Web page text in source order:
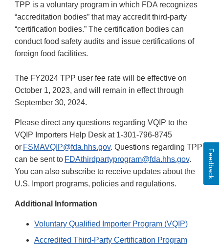
TPP is a voluntary program in which FDA recognizes
“accreditation bodies” that may accredit third-party
“certification bodies.” The certification bodies can
conduct food safety audits and issue certifications of
foreign food facilities.
The FY2024 TPP user fee rate will be effective on
October 1, 2023, and will remain in effect through
September 30, 2024.
Please direct any questions regarding VQIP to the
VQIP Importers Help Desk at 1-301-796-8745
or FSMAVQIP@fda.hhs.gov. Questions regarding TPP
can be sent to FDAthirdpartyprogram@fda.hhs.gov.
You can also subscribe to receive updates about the
U.S. Import programs, policies and regulations.
Additional Information
Voluntary Qualified Importer Program (VQIP)
Accredited Third-Party Certification Program
Feedback